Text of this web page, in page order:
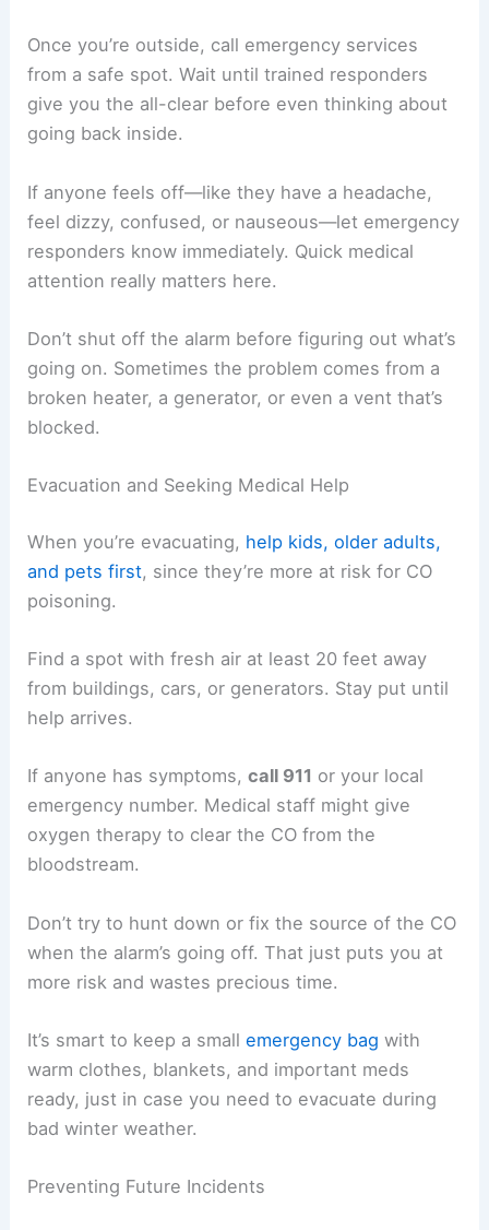
Once you’re outside, call emergency services
from a safe spot. Wait until trained responders
give you the all-clear before even thinking about
going back inside.
If anyone feels off—like they have a headache,
feel dizzy, confused, or nauseous—let emergency
responders know immediately. Quick medical
attention really matters here.
Don’t shut off the alarm before figuring out what’s
going on. Sometimes the problem comes from a
broken heater, a generator, or even a vent that’s
blocked.
Evacuation and Seeking Medical Help
When you’re evacuating, help kids, older adults,
and pets first, since they’re more at risk for CO
poisoning.
Find a spot with fresh air at least 20 feet away
from buildings, cars, or generators. Stay put until
help arrives.
If anyone has symptoms,call 911 or your local
emergency number. Medical staff might give
oxygen therapy to clear the CO from the
bloodstream.
Don’t try to hunt down or fix the source of the CO
when the alarm’s going off. That just puts you at
more risk and wastes precious time.
It’s smart to keep a smallemergency bag with
warm clothes, blankets, and important meds
ready, just in case you need to evacuate during
bad winter weather.
Preventing Future Incidents